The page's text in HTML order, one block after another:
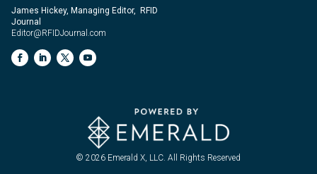
James Hickey, Managing Editor, RFID
Journal
Editor@RFIDJournal.com
© 2026 Emerald X, LLC. All Rights Reserved